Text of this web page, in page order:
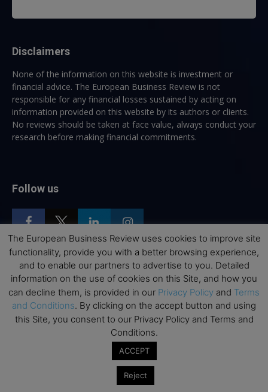
Disclaimers
None of the information on this website is investment or
financial advice. The European Business Review is not
responsible for any financial losses sustained by acting on
information provided on this website by its authors or clients.
No reviews should be taken at face value, always conduct your
research before making financial commitments.
Follow us
Top Executive Education
Top Executive Education with Best ROI
Best MBAs for Future Leaders
Interviews with Directors and Faculties
The European Business Review uses cookies to improve site
functionality, provide you with a better browsing experience,
and to enable our partners to advertise to you. Detailed
information on the use of cookies on this Site, and how you
can decline them, is provided in our Privacy Policy and Terms
and Conditions. By clicking on the accept button and using
this Site, you consent to our Privacy Policy and Terms and
Conditions.
ACCEPT
Reject